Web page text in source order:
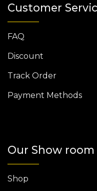
Customer
FAQ
Discount
Track Order
Payment Methods
Our Show room
Shop